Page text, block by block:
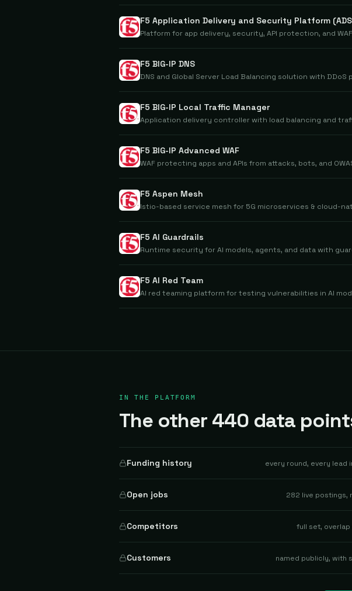
F5 Application Delivery and Security Platform
Platform for app delivery, security, API protection, and
F5 BIG-IP DNS
DNS and Global Server Load Balancing solution with
F5 BIG-IP Local Traffic Manager
Application delivery controller with load balancing and
F5 BIG-IP Advanced WAF
WAF protecting apps and APIs from attacks, bots, and
F5 Aspen Mesh
Istio-based service mesh for 5G microservices & cloud-
F5 AI Guardrails
Runtime security for AI models, agents, and data with
F5 AI Red Team
AI red teaming platform for testing vulnerabilities in AI
IN THE PLATFORM
The other 440 data
Funding history every round, every lead
Open jobs 282 live postings,
Competitors full set,
Customers named publicly, with